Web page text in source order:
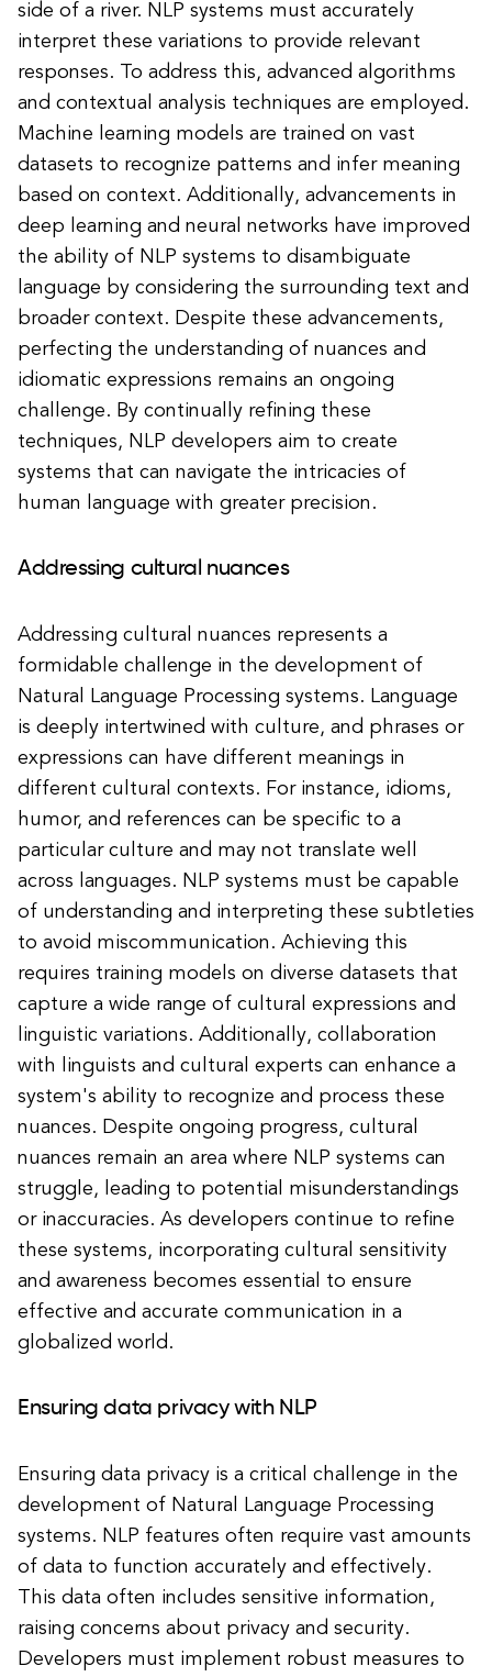
side of a river. NLP systems must accurately
interpret these variations to provide relevant
responses. To address this, advanced algorithms
and contextual analysis techniques are employed.
Machine learning models are trained on vast
datasets to recognize patterns and infer meaning
based on context. Additionally, advancements in
deep learning and neural networks have improved
the ability of NLP systems to disambiguate
language by considering the surrounding text and
broader context. Despite these advancements,
perfecting the understanding of nuances and
idiomatic expressions remains an ongoing
challenge. By continually refining these
techniques, NLP developers aim to create
systems that can navigate the intricacies of
human language with greater precision.
Addressing cultural nuances
Addressing cultural nuances represents a
formidable challenge in the development of
Natural Language Processing systems. Language
is deeply intertwined with culture, and phrases or
expressions can have different meanings in
different cultural contexts. For instance, idioms,
humor, and references can be specific to a
particular culture and may not translate well
across languages. NLP systems must be capable
of understanding and interpreting these subtleties
to avoid miscommunication. Achieving this
requires training models on diverse datasets that
capture a wide range of cultural expressions and
linguistic variations. Additionally, collaboration
with linguists and cultural experts can enhance a
system's ability to recognize and process these
nuances. Despite ongoing progress, cultural
nuances remain an area where NLP systems can
struggle, leading to potential misunderstandings
or inaccuracies. As developers continue to refine
these systems, incorporating cultural sensitivity
and awareness becomes essential to ensure
effective and accurate communication in a
globalized world.
Ensuring data privacy with NLP
Ensuring data privacy is a critical challenge in the
development of Natural Language Processing
systems. NLP features often require vast amounts
of data to function accurately and effectively.
This data often includes sensitive information,
raising concerns about privacy and security.
Developers must implement robust measures to